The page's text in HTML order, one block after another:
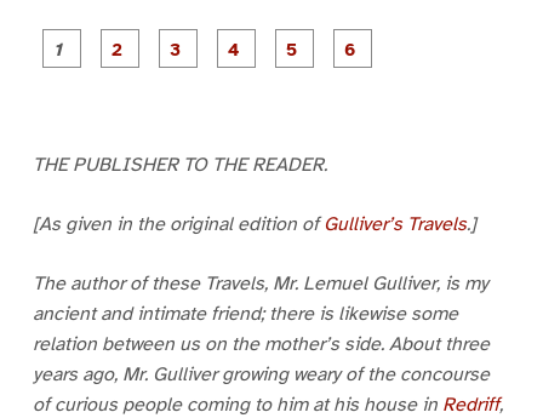
P
a
P
a
P
a
THE PUBLISHER TO THE READER.
[As given in the original edition ofGulliver’s Travels.]
The author of these Travels, Mr. Lemuel Gulliver, is my
ancient and intimate friend; there is likewise some
relation between us on the mother’s side. About three
years ago, Mr. Gulliver growing weary of the concourse
of curious people coming to him at his house in Redriff,